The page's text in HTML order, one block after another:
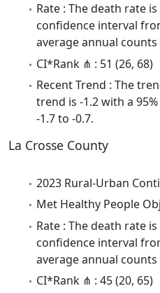
Rate : The death rate
confidence interval
average annual counts
CI*Rank ⋔ : 51 (26, 68)
Recent Trend : The
trend is -1.2 with a
-1.7 to -0.7.
La Crosse County
2023 Rural-Urban
Met Healthy People
Rate : The death rate
confidence interval
average annual counts
CI*Rank ⋔ : 45 (20, 65)